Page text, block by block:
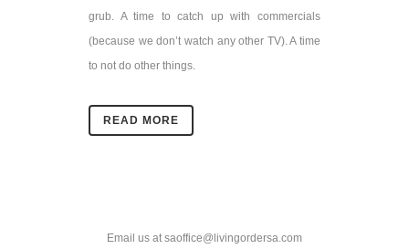
grub. A time to catch up with commercials
(because we don’t watch any other TV). A time
to not do other things.
READ MORE
Email us at saoffice@livingordersa.com